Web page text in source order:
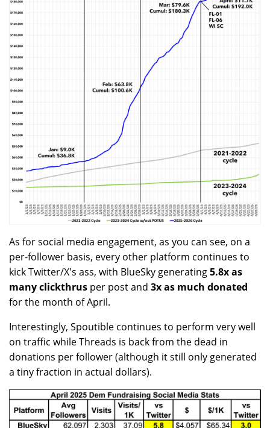
As for social media engagement, as you can see, on a
per-follower basis, every other platform continues to
kick Twitter/X's ass, with BlueSky generating5.8x as
many clickthrus per post and 3x as much donated
for the month of April.
Interestingly, Spoutible continues to perform very well
on traffic while Threads is back from the dead in
donations per follower (although it still only generated
a tiny fraction in actual dollars).